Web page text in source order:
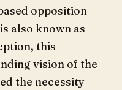
opposition
also known as
vision of the
the necessity